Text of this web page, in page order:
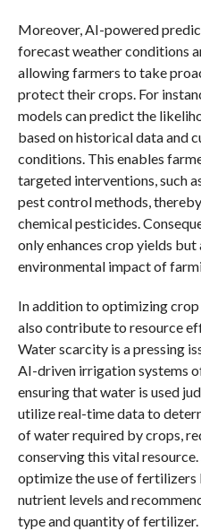
Moreover, AI-powered
forecast weather conditions
allowing farmers to take
protect their crops. For
models can predict the
based on historical data and
conditions. This enables
targeted interventions, such
pest control methods,
chemical pesticides.
only enhances crop yields but
environmental impact of
In addition to optimizing crop
also contribute to resource
Water scarcity is a pressing
AI-driven irrigation systems
ensuring that water is used
utilize real-time data to
of water required by crops,
conserving this vital resource.
optimize the use of fertilizers
nutrient levels and
type and quantity of fertilizer.